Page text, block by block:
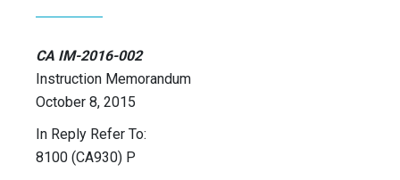
CA IM-2016-002
Instruction Memorandum
October 8, 2015
In Reply Refer To:
8100 (CA930) P